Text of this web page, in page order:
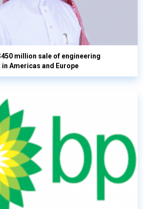
million sale of engineering
Americas and Europe